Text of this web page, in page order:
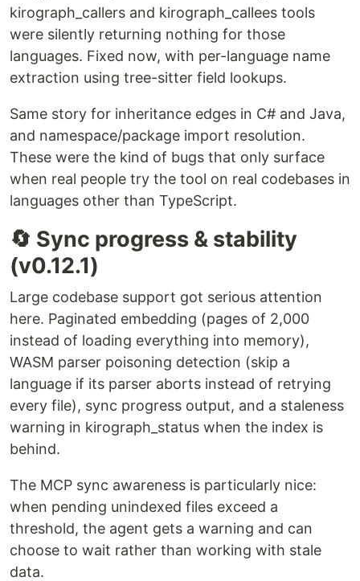
kirograph_callers and kirograph_callees tools
were silently returning nothing for those
languages. Fixed now, with per-language name
extraction using tree-sitter field lookups.
Same story for inheritance edges in C# and Java,
and namespace/package import resolution.
These were the kind of bugs that only surface
when real people try the tool on real codebases in
languages other than TypeScript.
🔄 Sync progress & stability
(v0.12.1)
Large codebase support got serious attention
here. Paginated embedding (pages of 2,000
instead of loading everything into memory),
WASM parser poisoning detection (skip a
language if its parser aborts instead of retrying
every file), sync progress output, and a staleness
warning in kirograph_status when the index is
behind.
The MCP sync awareness is particularly nice:
when pending unindexed files exceed a
threshold, the agent gets a warning and can
choose to wait rather than working with stale
data.